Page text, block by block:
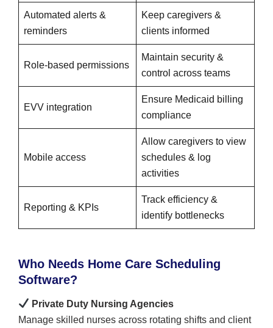
Automated alerts &
reminders
Keep caregivers &
clients informed
Role-based permissions
Maintain security &
control across teams
EVV integration
Ensure Medicaid billing
compliance
Mobile access
Allow caregivers to view
schedules & log
activities
Reporting & KPIs
Track efficiency &
identify bottlenecks
Who Needs Home Care Scheduling
Software?
Private Duty Nursing Agencies
Manage skilled nurses across rotating shifts and client